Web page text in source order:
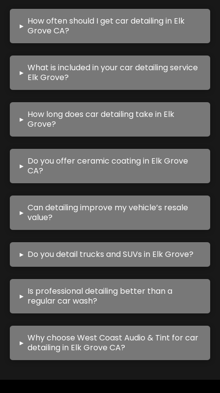
▸ How often should I get car detailing in Elk
Grove CA?
▸ What is included in your car detailing service
Elk Grove?
▸ How long does car detailing take in Elk
Grove?
▸ Do you offer ceramic coating in Elk Grove
CA?
▸ Can detailing improve my vehicle’s resale
value?
▸ Do you detail trucks and SUVs in Elk Grove?
▸ Is professional detailing better than a
regular car wash?
▸ Why choose West Coast Audio & Tint for car
detailing in Elk Grove CA?